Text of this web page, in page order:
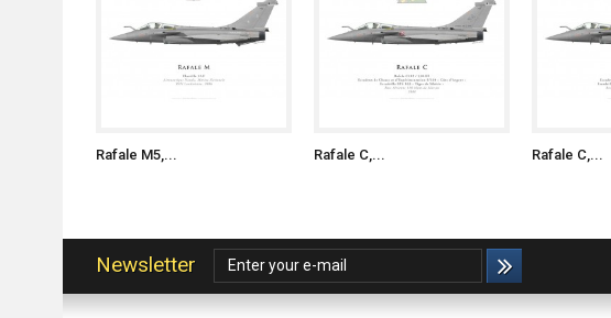
Rafale M5,... Rafale C,... Rafale C,...
Newsletter